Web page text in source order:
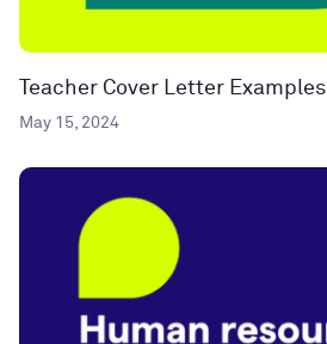
Teacher Cover Letter
May 15, 2024